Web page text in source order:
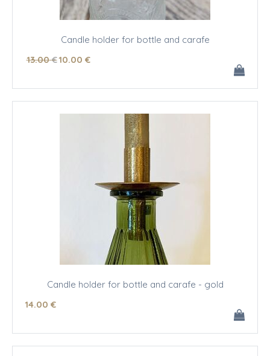
Candle holder for bottle and carafe
13.00 €10.00 €
Candle holder for bottle and carafe - gold
14.00 €